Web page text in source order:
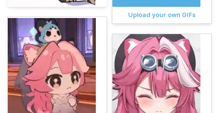
Upload your own GIFs